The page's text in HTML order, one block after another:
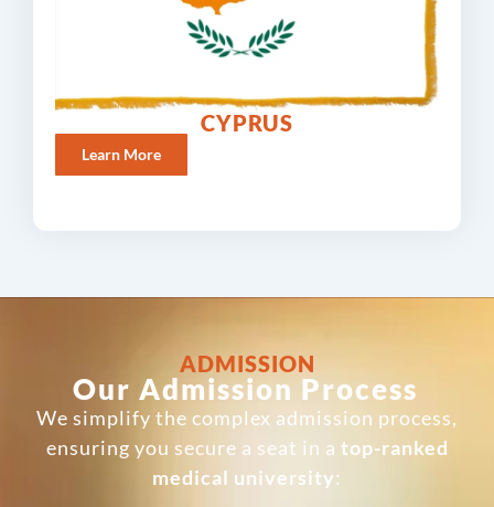
CYPRUS
Learn More
ADMISSION
Our Admission Process
We simplify the complex admission process,
ensuring you secure a seat in a top-ranked
medical university: